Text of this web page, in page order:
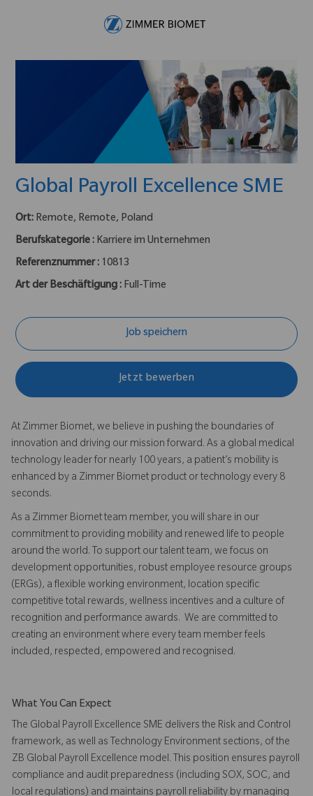
Global Payroll Excellence SME
Ort: Remote, Remote, Poland
Berufskategorie : Karriere im Unternehmen
Referenznummer : 10813
Art der Beschäftigung : Full-Time
Job speichern
Jetzt bewerben
At Zimmer Biomet, we believe in pushing the boundaries of
innovation and driving our mission forward. As a global medical
technology leader for nearly 100 years, a patient’s mobility is
enhanced by a Zimmer Biomet product or technology every 8
seconds.
As a Zimmer Biomet team member, you will share in our
commitment to providing mobility and renewed life to people
around the world. To support our talent team, we focus on
development opportunities, robust employee resource groups
(ERGs), a flexible working environment, location specific
competitive total rewards, wellness incentives and a culture of
recognition and performance awards. We are committed to
creating an environment where every team member feels
included, respected, empowered and recognised.
What You Can Expect
The Global Payroll Excellence SME delivers the Risk and Control
framework, as well as Technology Environment sections, of the
ZB Global Payroll Excellence model. This position ensures payroll
compliance and audit preparedness (including SOX, SOC, and
local regulations) and maintains payroll reliability by managing